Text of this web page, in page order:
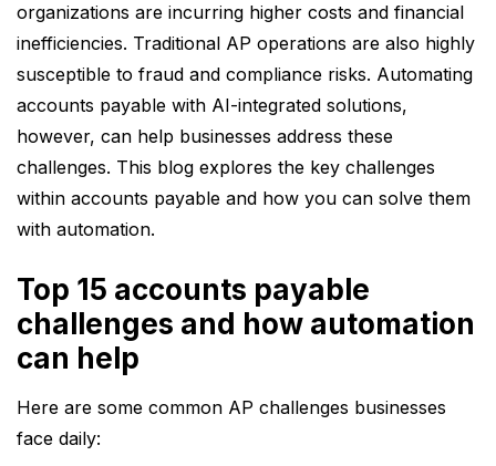
Collatio Accounts Payable can
optimize AP processes, offering a
better, scalable solution to help
future-proof finance teams.
organizations are incurring higher costs and financial
inefficiencies. Traditional AP operations are also highly
susceptible to fraud and compliance risks. Automating
accounts payable with AI-integrated solutions,
however, can help businesses address these
challenges. This blog explores the key challenges
within accounts payable and how you can solve them
with automation.
Top 15 accounts payable
challenges and how automation
can help
Here are some common AP challenges businesses
face daily: